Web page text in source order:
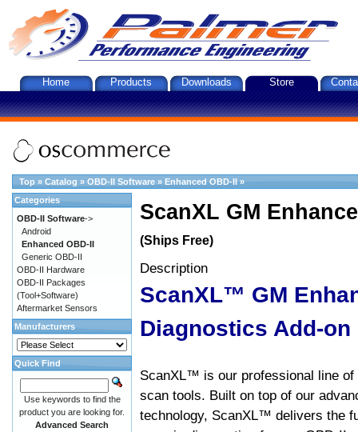
Home Products Downloads Store
Top » Catalog » OBD-II Software » Enhanced OBD-II »
ScanXL GM
(Ships Free)
Description
ScanXL™ GM
Diagnostics Add-on
ScanXL™ is our professional line of
scan tools. Built on top of our
technology, ScanXL™ delivers the
Categories
OBD-II Software->
Android
Enhanced OBD-II
Generic OBD-II
OBD-II Hardware
OBD-II Packages
(Tool+Software)
Aftermarket Sensors
Manufacturers
Quick Find
Use keywords to find the
product you are looking for.
Advanced Search